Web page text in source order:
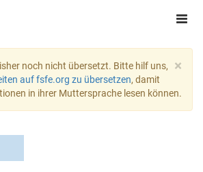
×
noch nicht übersetzt. Bitte hilf uns,
auf fsfe.org zu übersetzen, damit
in ihrer Muttersprache lesen können.